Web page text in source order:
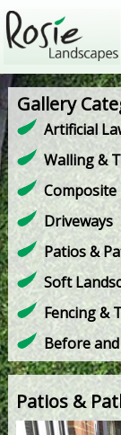
Gallery
Artificial
Walling &
Composite
Driveways
Patios &
Soft
Fencing &
Before
Patios &